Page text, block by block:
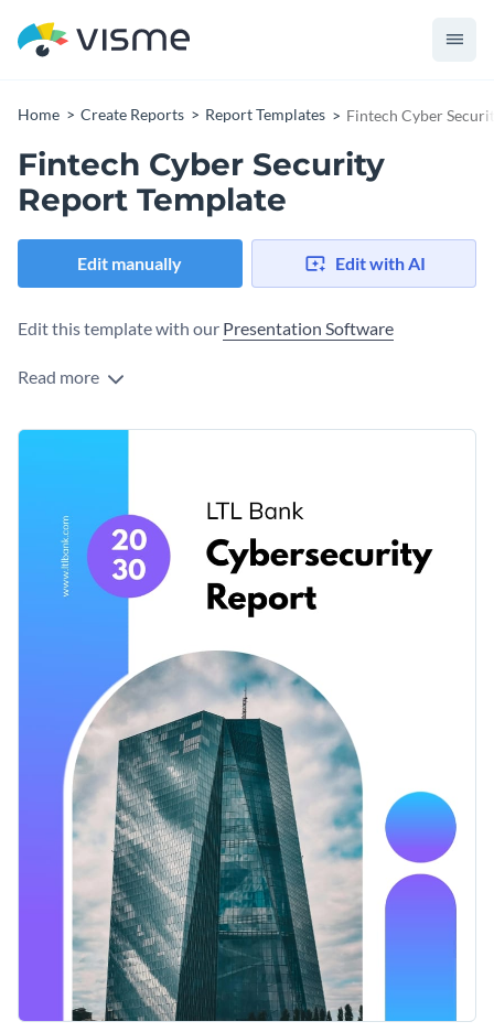
Home Create Reports Report Templates Fintech Cyber
Fintech Cyber Security
Report Template
Edit manually Edit with AI
Edit this template with our Presentation Software
Read more